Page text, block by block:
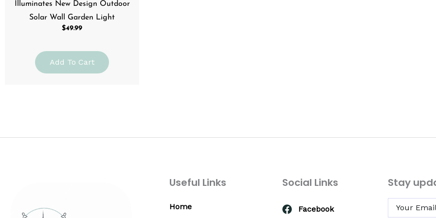
Illuminates New Design Outdoor
Solar Wall Garden Light
$49.99
Add To Cart
Useful Links
Home
Social Links
Facebook
Stay